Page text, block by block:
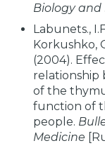
Biology and
Labunets.,
Korkushko,
(2004).
relationship
of the
function of
people.
Medicine